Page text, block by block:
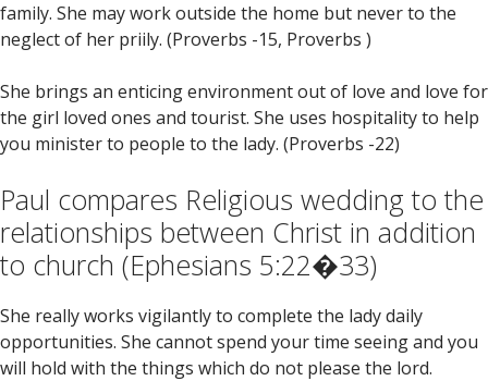
family. She may work outside the home but never to the
neglect of her priily. (Proverbs -15, Proverbs )
She brings an enticing environment out of love and love for
the girl loved ones and tourist. She uses hospitality to help
you minister to people to the lady. (Proverbs -22)
Paul compares Religious wedding to the
relationships between Christ in addition
to church (Ephesians 5:22�33)
She really works vigilantly to complete the lady daily
opportunities. She cannot spend your time seeing and you
will hold with the things which do not please the lord.